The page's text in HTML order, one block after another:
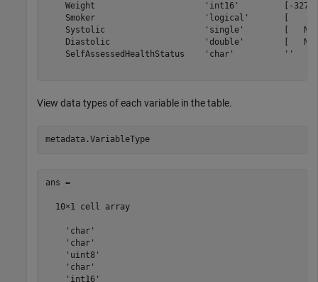
Weight                      'int16'         [-
Smoker                      'logical'       [
Systolic                    'single'        [
Diastolic                   'double'        [
SelfAssessedHealthStatus    'char'          ''
View data types of each variable in the table.
metadata.VariableType
ans =
  10×1 cell array
    'char'
    'char'
    'uint8'
    'char'
    'int16'